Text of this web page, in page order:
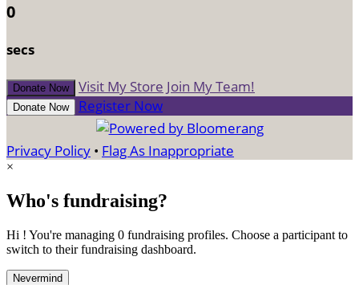
0
secs
Donate Now Visit My Store Join My Team!
Donate Now Register Now
Privacy Policy • Flag As Inappropriate
×
Who's fundraising?
Hi ! You're managing 0 fundraising profiles. Choose a participant to
switch to their fundraising dashboard.
Nevermind